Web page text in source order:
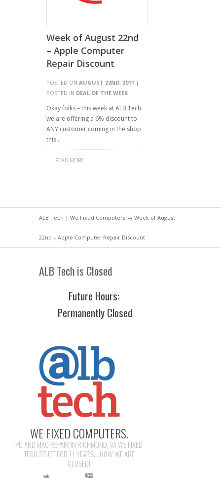
Week of August 22nd
– Apple Computer
Repair Discount
POSTED ON AUGUST 22ND, 2011 |
POSTED IN DEAL OF THE WEEK
Okay folks – this week at ALB Tech
we are offering a 6% discount to
ANY customer coming in the shop
this…
READ MORE
ALB Tech | We Fixed Computers → Week of August
22nd – Apple Computer Repair Discount
ALB Tech is Closed
Future Hours:
Permanently Closed
WE FIXED COMPUTERS.
PC AND MAC REPAIR IN RICHMOND, VA WE FIXED
TECH STUFF FOR 11 YEARS... NOW WE ARE
CLOSED!